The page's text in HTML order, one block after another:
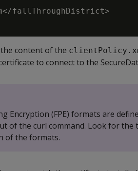
fallThroughDistrict>
content of the
to connect to the
Encryption (FPE) formats are
of the curl command. Look for the
of the formats.